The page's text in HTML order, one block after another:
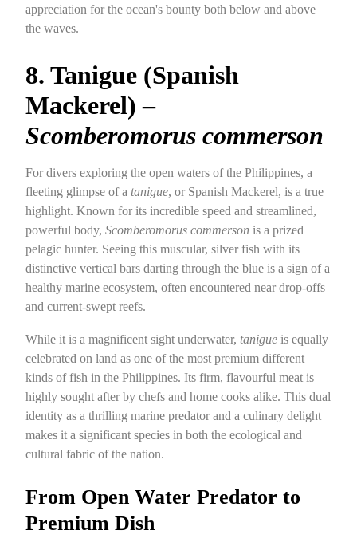
appreciation for the ocean's bounty both below and above
the waves.
8. Tanigue (Spanish
Mackerel) –
Scomberomorus commerson
For divers exploring the open waters of the Philippines, a
fleeting glimpse of a tanigue, or Spanish Mackerel, is a true
highlight. Known for its incredible speed and streamlined,
powerful body, Scomberomorus commerson is a prized
pelagic hunter. Seeing this muscular, silver fish with its
distinctive vertical bars darting through the blue is a sign of a
healthy marine ecosystem, often encountered near drop-offs
and current-swept reefs.
While it is a magnificent sight underwater, tanigue is equally
celebrated on land as one of the most premium different
kinds of fish in the Philippines. Its firm, flavourful meat is
highly sought after by chefs and home cooks alike. This dual
identity as a thrilling marine predator and a culinary delight
makes it a significant species in both the ecological and
cultural fabric of the nation.
From Open Water Predator to
Premium Dish